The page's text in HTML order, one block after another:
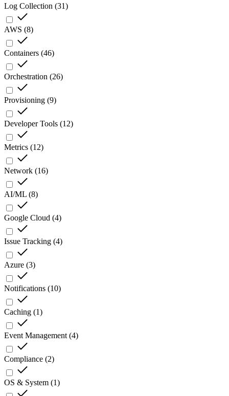
Log Collection (31)
AWS (8)
Containers (46)
Orchestration (26)
Provisioning (9)
Developer Tools (12)
Metrics (12)
Network (16)
AI/ML (8)
Google Cloud (4)
Issue Tracking (4)
Azure (3)
Notifications (10)
Caching (1)
Event Management (4)
Compliance (2)
OS & System (1)